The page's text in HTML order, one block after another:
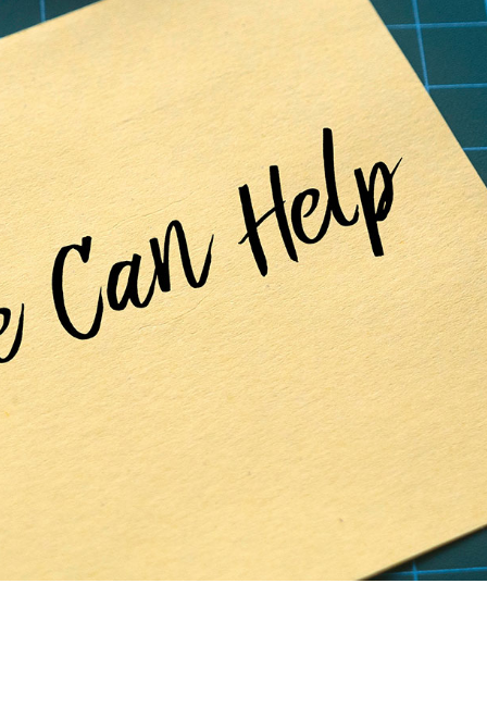
Discover the power of genetics
Precision
Mental
Health
Second Generation
Pharmacogenetics for Mental
Health-relatedConditions